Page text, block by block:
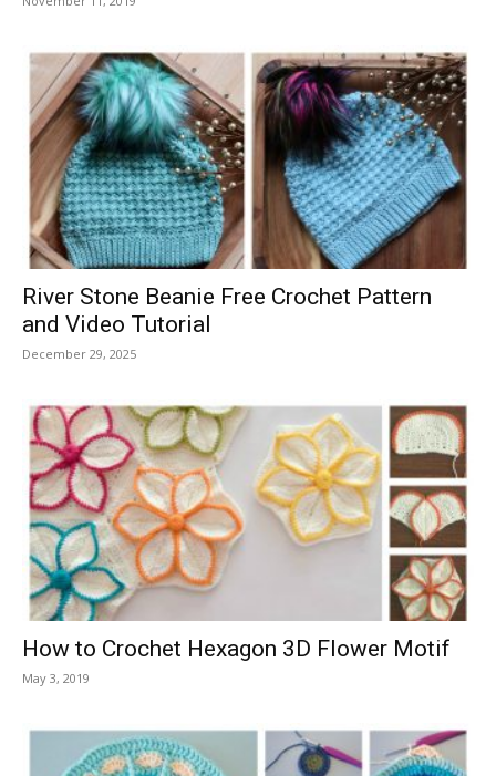
River Stone Beanie Free Crochet Pattern
and Video Tutorial
December 29, 2025
How to Crochet Hexagon 3D Flower Motif
May 3, 2019